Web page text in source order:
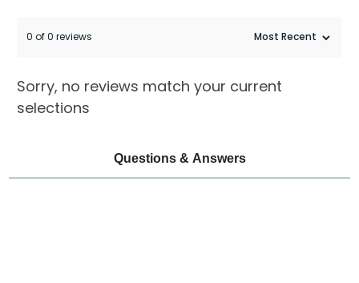
Questions & Answers
0 of 0 reviews
Sorry, no reviews match your current
selections